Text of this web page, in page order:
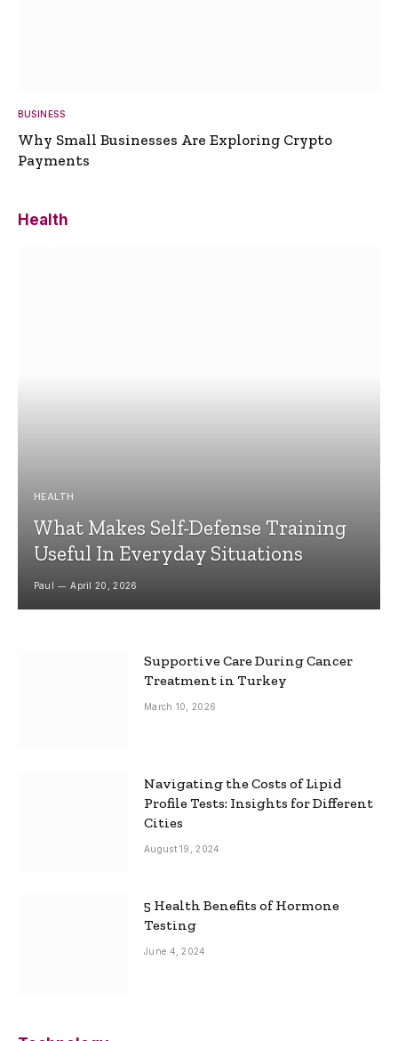
BUSINESS
Why Small Businesses Are Exploring Crypto
Payments
Health
HEALTH
What Makes Self-Defense Training
Useful In Everyday Situations
Paul April 20, 2026
Supportive Care During Cancer
Treatment in Turkey
March 10, 2026
Navigating the Costs of Lipid
Profile Tests: Insights for Different
Cities
August 19, 2024
5 Health Benefits of Hormone
Testing
June 4, 2024